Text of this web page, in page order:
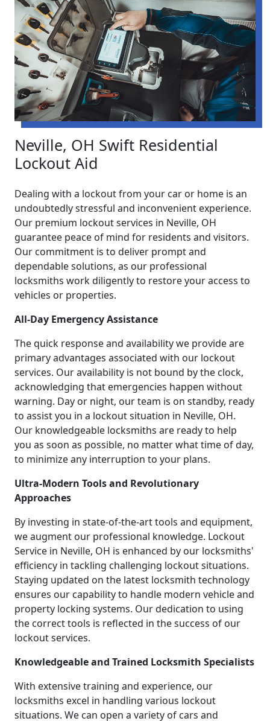
Neville, OH Swift Residential
Lockout Aid
Dealing with a lockout from your car or home is an
undoubtedly stressful and inconvenient experience.
Our premium lockout services in Neville, OH
guarantee peace of mind for residents and visitors.
Our commitment is to deliver prompt and
dependable solutions, as our professional
locksmiths work diligently to restore your access to
vehicles or properties.
All-Day Emergency Assistance
The quick response and availability we provide are
primary advantages associated with our lockout
services. Our availability is not bound by the clock,
acknowledging that emergencies happen without
warning. Day or night, our team is on standby, ready
to assist you in a lockout situation in Neville, OH.
Our knowledgeable locksmiths are ready to help
you as soon as possible, no matter what time of day,
to minimize any interruption to your plans.
Ultra-Modern Tools and Revolutionary
Approaches
By investing in state-of-the-art tools and equipment,
we augment our professional knowledge. Lockout
Service in Neville, OH is enhanced by our locksmiths'
efficiency in tackling challenging lockout situations.
Staying updated on the latest locksmith technology
ensures our capability to handle modern vehicle and
property locking systems. Our dedication to using
the correct tools is reflected in the success of our
lockout services.
Knowledgeable and Trained Locksmith Specialists
With extensive training and experience, our
locksmiths excel in handling various lockout
situations. We can open a variety of cars and